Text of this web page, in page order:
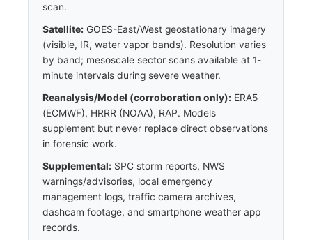
scan.
Satellite: GOES-East/West geostationary imagery
(visible, IR, water vapor bands). Resolution varies
by band; mesoscale sector scans available at 1-
minute intervals during severe weather.
Reanalysis/Model (corroboration only): ERA5
(ECMWF), HRRR (NOAA), RAP. Models
supplement but never replace direct observations
in forensic work.
Supplemental: SPC storm reports, NWS
warnings/advisories, local emergency
management logs, traffic camera archives,
dashcam footage, and smartphone weather app
records.